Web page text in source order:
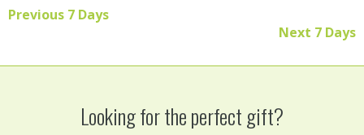
Previous 7 Days
Next 7 Days
Looking for the perfect gift?